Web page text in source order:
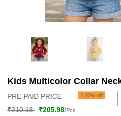
Kids Multicolor Collar
PRE-PAID PRICE 2.00% off
₹210.18 ₹205.98/Pcs